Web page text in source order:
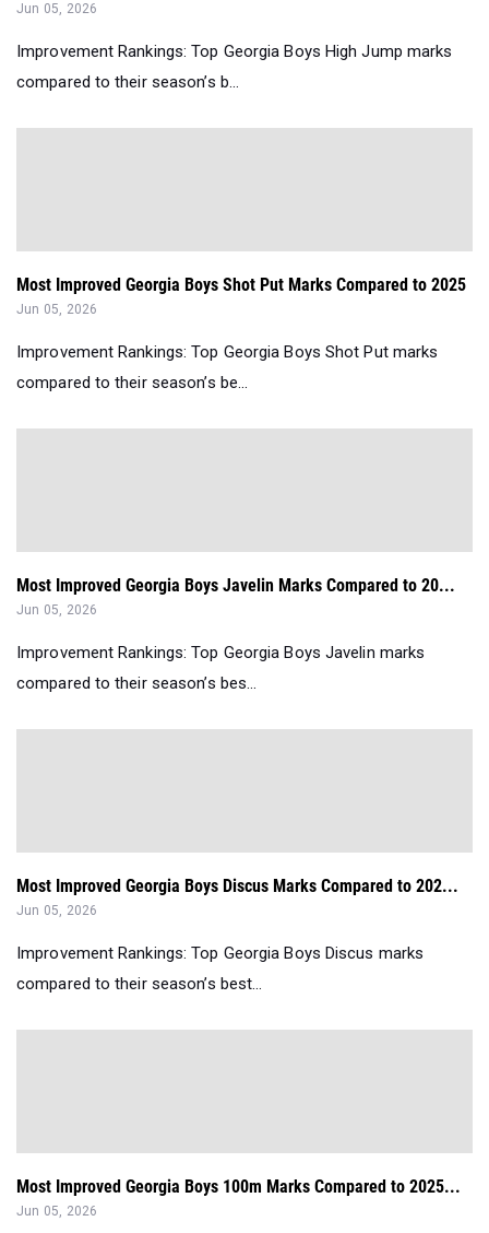
Jun 05, 2026
Improvement Rankings: Top Georgia Boys High Jump marks
compared to their season’s b...
Most Improved Georgia Boys Shot Put Marks Compared to 2025
Jun 05, 2026
Improvement Rankings: Top Georgia Boys Shot Put marks
compared to their season’s be...
Most Improved Georgia Boys Javelin Marks Compared to 20...
Jun 05, 2026
Improvement Rankings: Top Georgia Boys Javelin marks
compared to their season’s bes...
Most Improved Georgia Boys Discus Marks Compared to 202...
Jun 05, 2026
Improvement Rankings: Top Georgia Boys Discus marks
compared to their season’s best...
Most Improved Georgia Boys 100m Marks Compared to 2025...
Jun 05, 2026